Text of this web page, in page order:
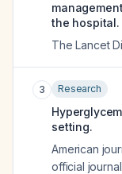
the hospital.
The Lancet
3 Research
setting.
American
official